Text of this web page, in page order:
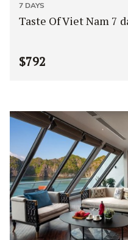
7 DAYS
Taste Of Viet Nam 7
$792